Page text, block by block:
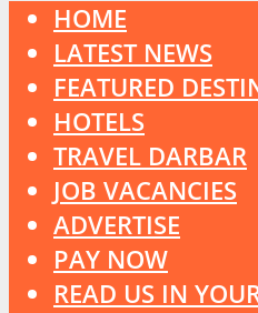
HOME
LATEST NEWS
FEATURED
HOTELS
TRAVEL DARBAR
JOB VACANCIES
ADVERTISE
PAY NOW
READ US IN